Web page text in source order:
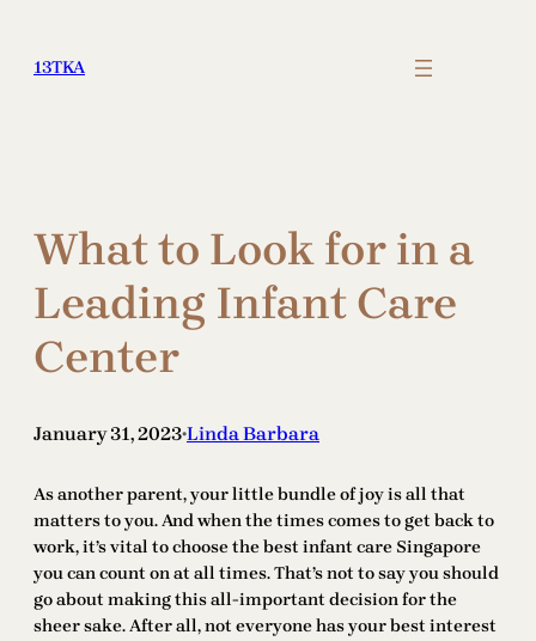
content
13TKA
What to Look for in a
Leading Infant Care
Center
January 31, 2023•Linda Barbara
As another parent, your little bundle of joy is all that
matters to you. And when the times comes to get back to
work, it’s vital to choose the best infant care Singapore
you can count on at all times. That’s not to say you should
go about making this all-important decision for the
sheer sake. After all, not everyone has your best interest